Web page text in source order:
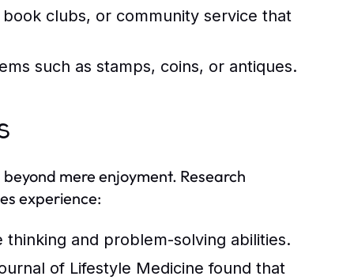
clubs, or community service that
such as stamps, coins, or antiques.
mere enjoyment. Research
experience:
and problem-solving abilities.
of Lifestyle Medicine found that